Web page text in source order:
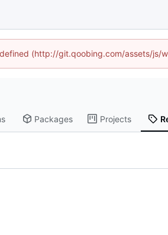
(http://git.qoobing.com/assets/js/
Packages Projects